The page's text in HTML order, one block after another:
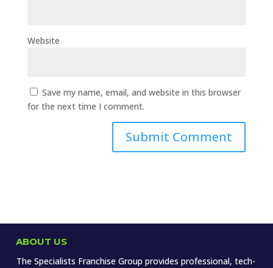
Website
Save my name, email, and website in this browser
for the next time I comment.
ABOUT US
The Specialists Franchise Group provides professional, tech-